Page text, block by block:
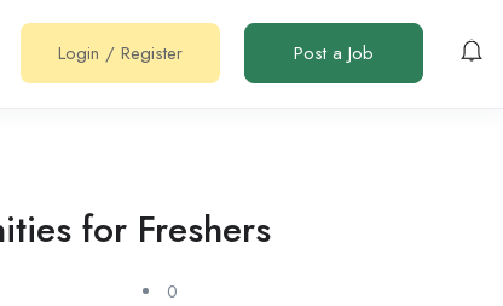
Login / Register Post a Job
for Freshers
0